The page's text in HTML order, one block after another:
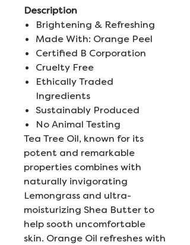
Description
Brightening & Refreshing
Made With: Orange Peel
Certified B Corporation
Cruelty Free
Ethically Traded
Ingredients
Sustainably Produced
No Animal Testing
Tea Tree Oil, known for its
potent and remarkable
properties combines with
naturally invigorating
Lemongrass and ultra-
moisturizing Shea Butter to
help sooth uncomfortable
skin. Orange Oil refreshes with